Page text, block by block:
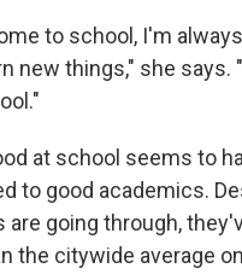
to school, I'm
new things," she says.
at school seems to
to good academics.
are going through,
the citywide average